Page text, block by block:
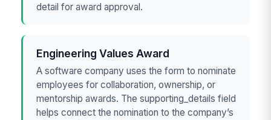
detail for award approval.
Engineering Values Award
A software company uses the form to nominate
employees for collaboration, ownership, or
mentorship awards. The supporting_details field
helps connect the nomination to the company’s